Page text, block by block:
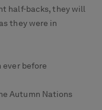
half-backs, they will
they were in
before
Autumn Nations